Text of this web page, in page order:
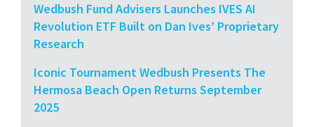
Wedbush Fund Advisers Launches IVES AI
Revolution ETF Built on Dan Ives’ Proprietary
Research
Iconic Tournament Wedbush Presents The
Hermosa Beach Open Returns September
2025